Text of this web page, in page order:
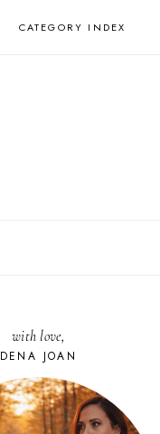
CATEGORY INDEX
with love,
DENA JOAN